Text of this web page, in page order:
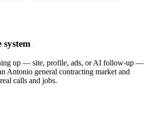
up — site, profile, ads, or AI follow-up —
Antonio general contracting market and
calls and jobs.